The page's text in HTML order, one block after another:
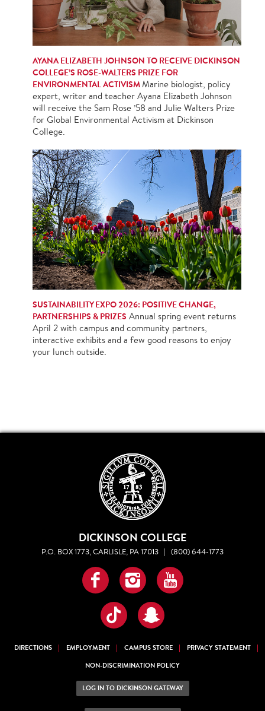
AYANA ELIZABETH JOHNSON TO RECEIVE DICKINSON
COLLEGE’S ROSE-WALTERS PRIZE FOR
ENVIRONMENTAL ACTIVISM Marine biologist, policy
expert, writer and teacher Ayana Elizabeth Johnson
will receive the Sam Rose ’58 and Julie Walters Prize
for Global Environmental Activism at Dickinson
College.
SUSTAINABILITY EXPO 2026: POSITIVE CHANGE,
PARTNERSHIPS & PRIZES Annual spring event returns
April 2 with campus and community partners,
interactive exhibits and a few good reasons to enjoy
your lunch outside.
DICKINSON COLLEGE
P.O. BOX 1773, CARLISLE, PA 17013 | (800) 644-1773
Facebook
InstagramYouTube
TikTokSnapchat
DIRECTIONS EMPLOYMENT CAMPUS STORE
PRIVACY STATEMENT
NON-DISCRIMINATION POLICY
LOG IN TO DICKINSON GATEWAY